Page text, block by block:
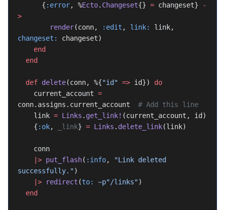
      {
:error, %Ecto. Changeset{} = changeset}
-
>
        render
(conn, :edit , link:
changeset:
changeset)
    end
  end
  def
delete(conn, %{"id" => id}) do
    current_account
=
conn.assigns.current_account # Add this line
    link
= Links . get_link! (current_account, id)
    {
:ok, _link} = Links . delete_link(link)
    conn
    |>
put_flash( :info,
"Link deleted
successfully.")
    |>
redirect (to: ~p"/links")
  end